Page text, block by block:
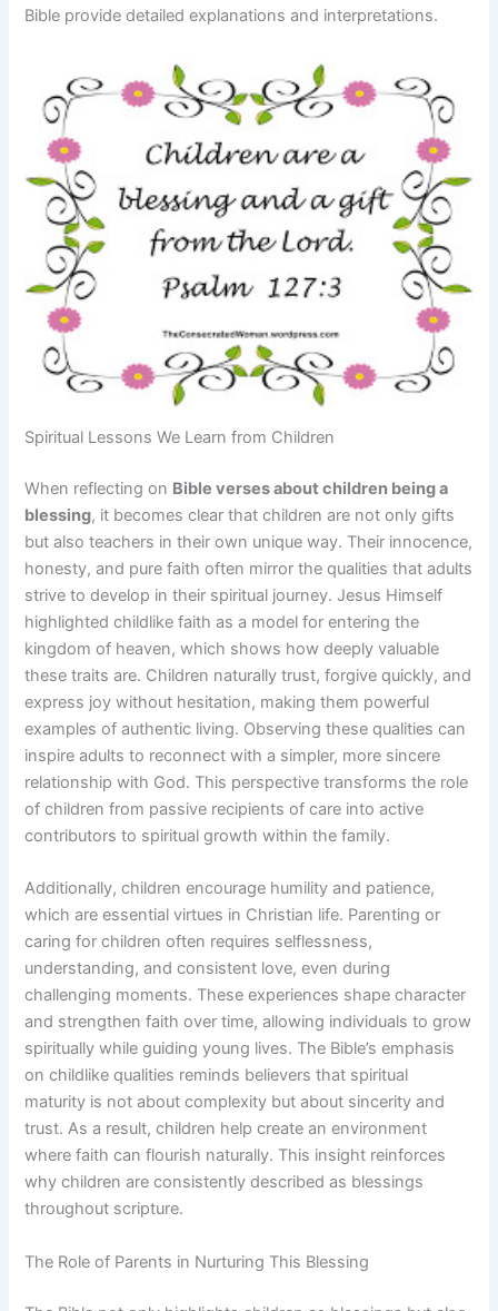
Bible provide detailed explanations and interpretations.
Spiritual Lessons We Learn from Children
When reflecting on Bible verses about children being a
blessing, it becomes clear that children are not only gifts
but also teachers in their own unique way. Their innocence,
honesty, and pure faith often mirror the qualities that adults
strive to develop in their spiritual journey. Jesus Himself
highlighted childlike faith as a model for entering the
kingdom of heaven, which shows how deeply valuable
these traits are. Children naturally trust, forgive quickly, and
express joy without hesitation, making them powerful
examples of authentic living. Observing these qualities can
inspire adults to reconnect with a simpler, more sincere
relationship with God. This perspective transforms the role
of children from passive recipients of care into active
contributors to spiritual growth within the family.
Additionally, children encourage humility and patience,
which are essential virtues in Christian life. Parenting or
caring for children often requires selflessness,
understanding, and consistent love, even during
challenging moments. These experiences shape character
and strengthen faith over time, allowing individuals to grow
spiritually while guiding young lives. The Bible’s emphasis
on childlike qualities reminds believers that spiritual
maturity is not about complexity but about sincerity and
trust. As a result, children help create an environment
where faith can flourish naturally. This insight reinforces
why children are consistently described as blessings
throughout scripture.
The Role of Parents in Nurturing This Blessing